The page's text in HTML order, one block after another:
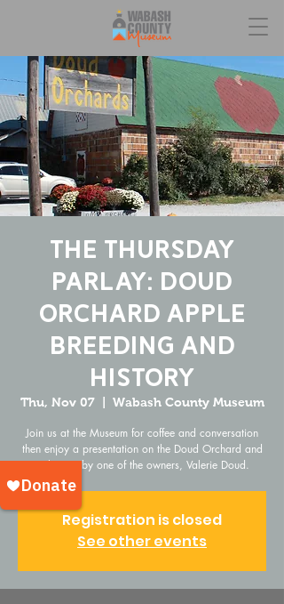
The Thursday
Parlay: Doud
Orchard Apple
Breeding and
History
Thu, Nov 07
  |
Wabash County Museum
Join us at the Museum for coffee and conversation
then enjoy a presentation on the Doud Orchard and
its history by one of the owners, Valerie Doud.
Registration is closed
See other events